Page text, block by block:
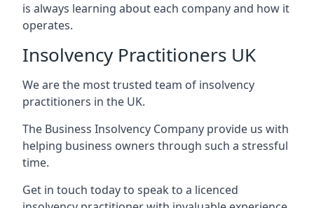
is always learning about each company and how it
operates.
Insolvency Practitioners UK
We are the most trusted team of insolvency
practitioners in the UK.
The Business Insolvency Company provide us with
helping business owners through such a stressful
time.
Get in touch today to speak to a licenced